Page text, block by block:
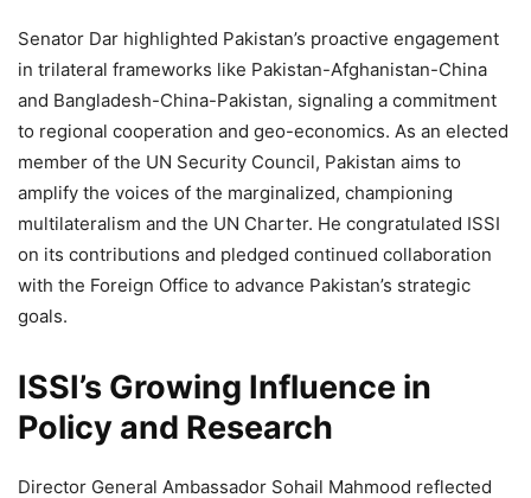
Senator Dar highlighted Pakistan’s proactive engagement
in trilateral frameworks like Pakistan-Afghanistan-China
and Bangladesh-China-Pakistan, signaling a commitment
to regional cooperation and geo-economics. As an elected
member of the UN Security Council, Pakistan aims to
amplify the voices of the marginalized, championing
multilateralism and the UN Charter. He congratulated ISSI
on its contributions and pledged continued collaboration
with the Foreign Office to advance Pakistan’s strategic
goals.
ISSI’s Growing Influence in
Policy and Research
Director General Ambassador Sohail Mahmood reflected